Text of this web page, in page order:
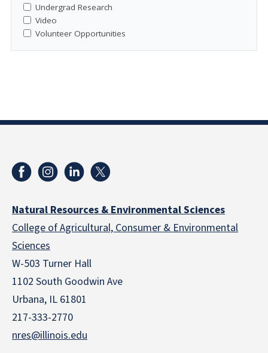
Undergrad Research
Video
Volunteer Opportunities
Natural Resources & Environmental Sciences
College of Agricultural, Consumer & Environmental
Sciences
W-503 Turner Hall
1102 South Goodwin Ave
Urbana, IL 61801
217-333-2770
nres@illinois.edu